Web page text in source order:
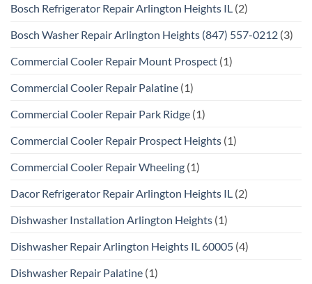
Bosch Refrigerator Repair Arlington Heights IL (2)
Bosch Washer Repair Arlington Heights (847) 557-0212 (3)
Commercial Cooler Repair Mount Prospect (1)
Commercial Cooler Repair Palatine (1)
Commercial Cooler Repair Park Ridge (1)
Commercial Cooler Repair Prospect Heights (1)
Commercial Cooler Repair Wheeling (1)
Dacor Refrigerator Repair Arlington Heights IL (2)
Dishwasher Installation Arlington Heights (1)
Dishwasher Repair Arlington Heights IL 60005 (4)
Dishwasher Repair Palatine (1)